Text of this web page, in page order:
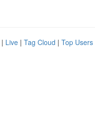
| Live | Tag Cloud | Top Users